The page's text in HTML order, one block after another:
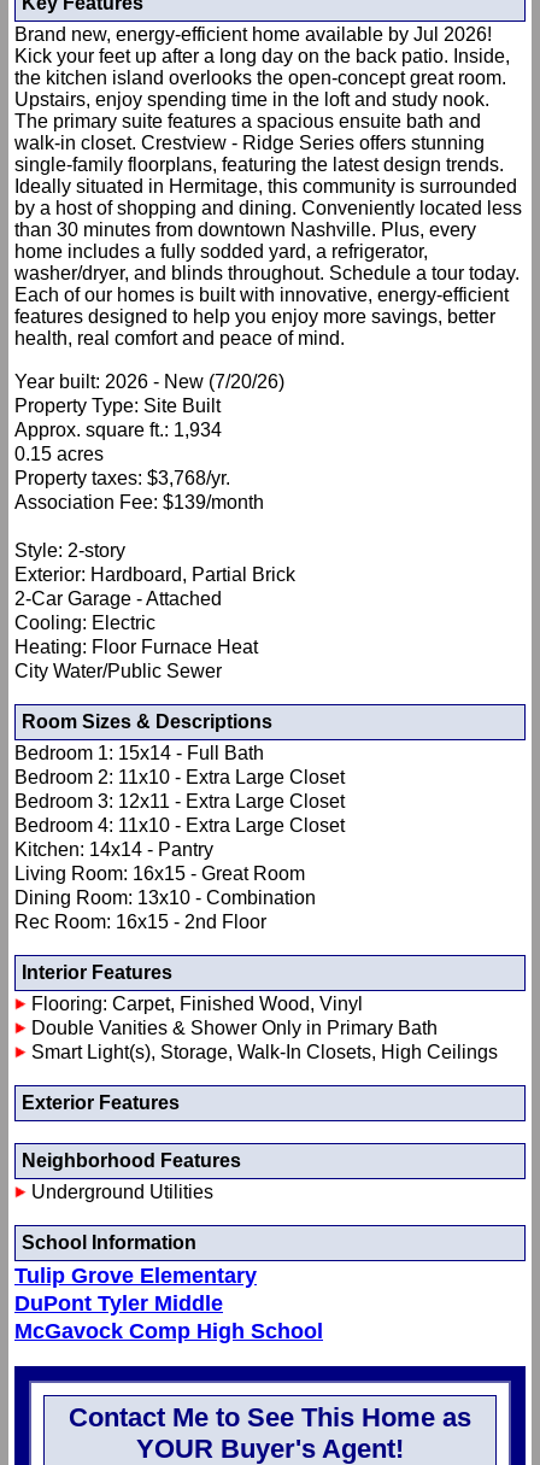
Brand new, energy-efficient home available by Jul 2026!
Kick your feet up after a long day on the back patio. Inside,
the kitchen island overlooks the open-concept great room.
Upstairs, enjoy spending time in the loft and study nook.
The primary suite features a spacious ensuite bath and
walk-in closet. Crestview - Ridge Series offers stunning
single-family floorplans, featuring the latest design trends.
Ideally situated in Hermitage, this community is surrounded
by a host of shopping and dining. Conveniently located less
than 30 minutes from downtown Nashville. Plus, every
home includes a fully sodded yard, a refrigerator,
washer/dryer, and blinds throughout. Schedule a tour today.
Each of our homes is built with innovative, energy-efficient
features designed to help you enjoy more savings, better
health, real comfort and peace of mind.
Year built: 2026 - New (7/20/26)
Property Type: Site Built
Approx. square ft.: 1,934
0.15 acres
Property taxes: $3,768/yr.
Association Fee: $139/month
Style: 2-story
Exterior: Hardboard, Partial Brick
2-Car Garage - Attached
Cooling: Electric
Heating: Floor Furnace Heat
City Water/Public Sewer
Room Sizes & Descriptions
Bedroom 1: 15x14 - Full Bath
Bedroom 2: 11x10 - Extra Large Closet
Bedroom 3: 12x11 - Extra Large Closet
Bedroom 4: 11x10 - Extra Large Closet
Kitchen: 14x14 - Pantry
Living Room: 16x15 - Great Room
Dining Room: 13x10 - Combination
Rec Room: 16x15 - 2nd Floor
Interior Features
Flooring: Carpet, Finished Wood, Vinyl
Double Vanities & Shower Only in Primary Bath
Smart Light(s), Storage, Walk-In Closets, High Ceilings
Exterior Features
Neighborhood Features
Underground Utilities
School Information
Tulip Grove Elementary
DuPont Tyler Middle
McGavock Comp High School
Contact Me to See This Home as
YOUR Buyer's Agent!